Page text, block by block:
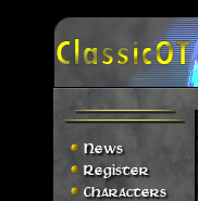
News
Register
Characters